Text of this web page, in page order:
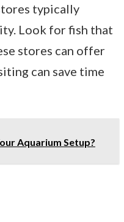
typically
Look for fish that
stores can offer
can save time
Aquarium Setup?